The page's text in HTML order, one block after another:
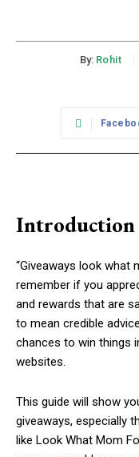
By: Rohit
Introduction
“Giveaways look what
remember if you
and rewards that are
to mean credible
chances to win things
websites.
This guide will show
giveaways, especially
like Look What Mom